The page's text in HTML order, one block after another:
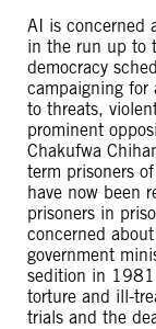
AI is concerned
in the run up to
democracy
campaigning for
to threats,
prominent
Chakufwa
term prisoners
have now been
prisoners in
concerned
government
sedition in
torture and ill-
trials and the